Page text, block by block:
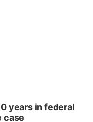
years in federal
case